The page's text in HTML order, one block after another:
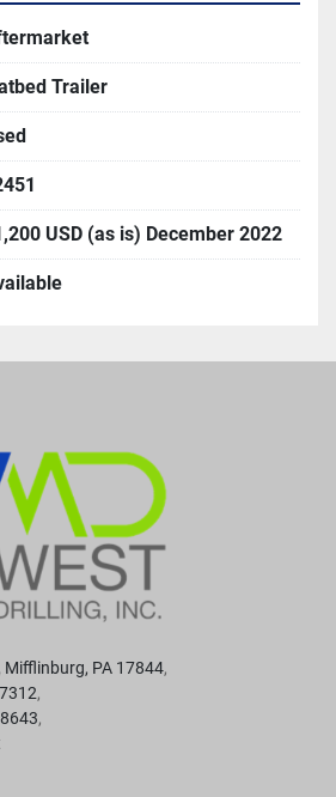
Trailer
USD (as is) December 2022
Mifflinburg, PA 17844